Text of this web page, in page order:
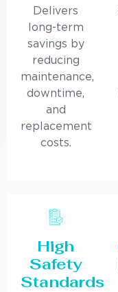
Delivers
long-term
savings by
reducing
maintenance,
downtime,
and
replacement
costs.
High
Safety
Standards